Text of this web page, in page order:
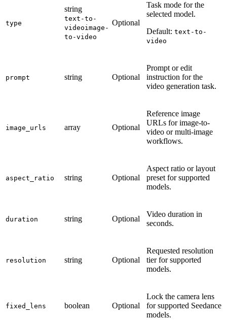
type
string
text-to-
videoimage-
to-video
Optional
Task mode for the
selected model.
Default: text-to-
video
prompt string Optional
Prompt or edit
instruction for the
video generation task.
image_urls array Optional
Reference image
URLs for image-to-
video or multi-image
workflows.
aspect_ratio string Optional
Aspect ratio or layout
preset for supported
models.
duration string Optional
Video duration in
seconds.
resolution string Optional
Requested resolution
tier for supported
models.
fixed_lens boolean Optional
Lock the camera lens
for supported Seedance
models.